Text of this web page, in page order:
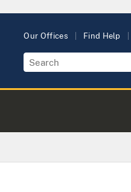
Our Offices Find Help